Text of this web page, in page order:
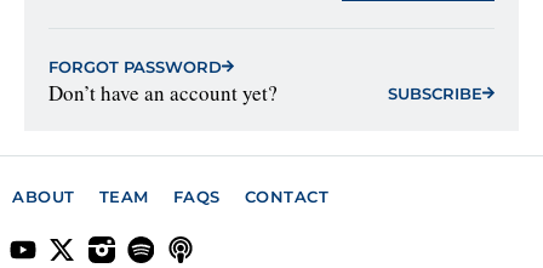
FORGOT PASSWORD
Don’t have an account yet? SUBSCRIBE
ABOUT TEAM FAQS CONTACT